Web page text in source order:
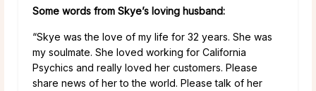
Some words from Skye’s loving husband:
“Skye was the love of my life for 32 years. She was
my soulmate. She loved working for California
Psychics and really loved her customers. Please
share news of her to the world. Please talk of her